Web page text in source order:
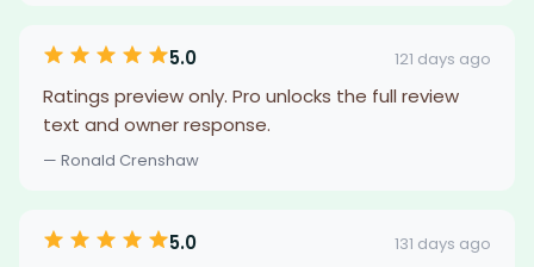
5.0 121 days ago
Ratings preview only. Pro unlocks the full review
text and owner response.
— Ronald Crenshaw
5.0 131 days ago